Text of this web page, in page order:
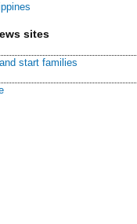
sites
start families